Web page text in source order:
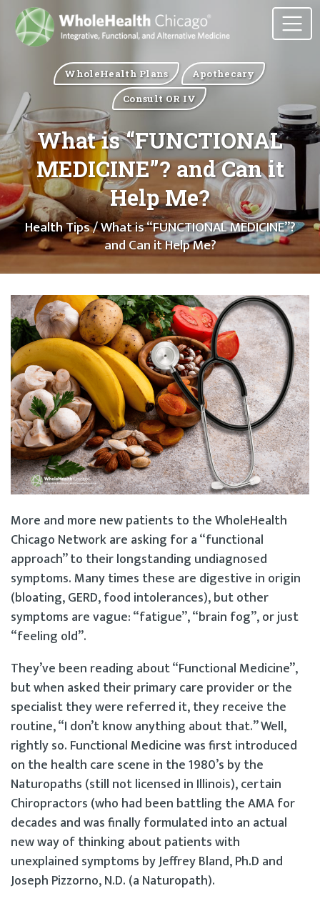
WholeHealth Plans
Apothecary
Consult OR IV
What is “FUNCTIONAL
MEDICINE”? and Can it
Help Me?
Health Tips/ What is “FUNCTIONAL MEDICINE”?
and Can it Help Me?
More and more new patients to the WholeHealth
Chicago Network are asking for a “functional
approach” to their longstanding undiagnosed
symptoms. Many times these are digestive in origin
(bloating, GERD, food intolerances), but other
symptoms are vague: “fatigue”, “brain fog”, or just
“feeling old”.
They’ve been reading about “Functional Medicine”,
but when asked their primary care provider or the
specialist they were referred it, they receive the
routine, “I don’t know anything about that.” Well,
rightly so. Functional Medicine was first introduced
on the health care scene in the 1980’s by the
Naturopaths (still not licensed in Illinois), certain
Chiropractors (who had been battling the AMA for
decades and was finally formulated into an actual
new way of thinking about patients with
unexplained symptoms by Jeffrey Bland, Ph.D and
Joseph Pizzorno, N.D. (a Naturopath).